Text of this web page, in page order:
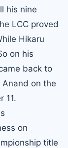
his nine
LCC proved
Hikaru
on his
back to
on the
11.
on
title